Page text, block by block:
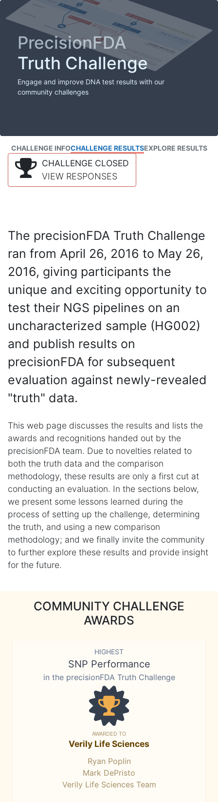
PrecisionFDA
Truth Challenge
Engage and improve DNA test results with our
community challenges
CHALLENGE INFOCHALLENGE RESULTSEXPLORE RESULTS
CHALLENGE CLOSED
VIEW RESPONSES
The precisionFDA Truth Challenge
ran from April 26, 2016 to May 26,
2016, giving participants the
unique and exciting opportunity to
test their NGS pipelines on an
uncharacterized sample (HG002)
and publish results on
precisionFDA for subsequent
evaluation against newly-revealed
"truth" data.
This web page discusses the results and lists the
awards and recognitions handed out by the
precisionFDA team. Due to novelties related to
both the truth data and the comparison
methodology, these results are only a first cut at
conducting an evaluation. In the sections below,
we present some lessons learned during the
process of setting up the challenge, determining
the truth, and using a new comparison
methodology; and we finally invite the community
to further explore these results and provide insight
for the future.
COMMUNITY CHALLENGE
AWARDS
HIGHEST
SNP Performance
in the precisionFDA Truth Challenge
AWARDED TO
Verily Life Sciences
Ryan Poplin
Mark DePristo
Verily Life Sciences Team